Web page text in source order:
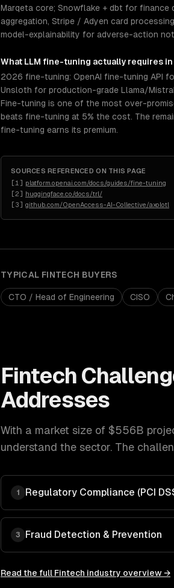
Marqeta core; Snowflake + dbt for finance
aggregation, Stripe / Adyen card
model-explainability for adverse-action
What LLM fine-tuning actually requires
2026 fine-tuning: OpenAI fine-tuning API
Unsloth for production-grade Llama/
Fine-tuning is one of the most over-
beats fine-tuning at 5% the cost. The
fine-tuning earns its premium.
SOURCES REFERENCED ON THIS PAGE
[1 ] platform.openai.com/docs/guides/fine-tuning
[2] huggingface.co/docs/trl/
[3] github.com/OpenAccess-AI-Collective/axolotl
TYPICAL FINTECH BUYERS
CTO / Head of Engineering CISO
Fintech
Addresses
With a market size of $556B
understand the sector. The
1 Regulatory Compliance (PCI
3 Fraud Detection & Prevention
Read the full Fintech industry overview →